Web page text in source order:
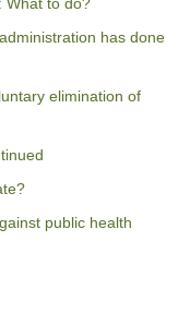
What to do?
has done
elimination of
public health